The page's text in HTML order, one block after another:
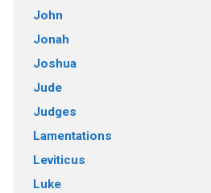
John
Jonah
Joshua
Jude
Judges
Lamentations
Leviticus
Luke